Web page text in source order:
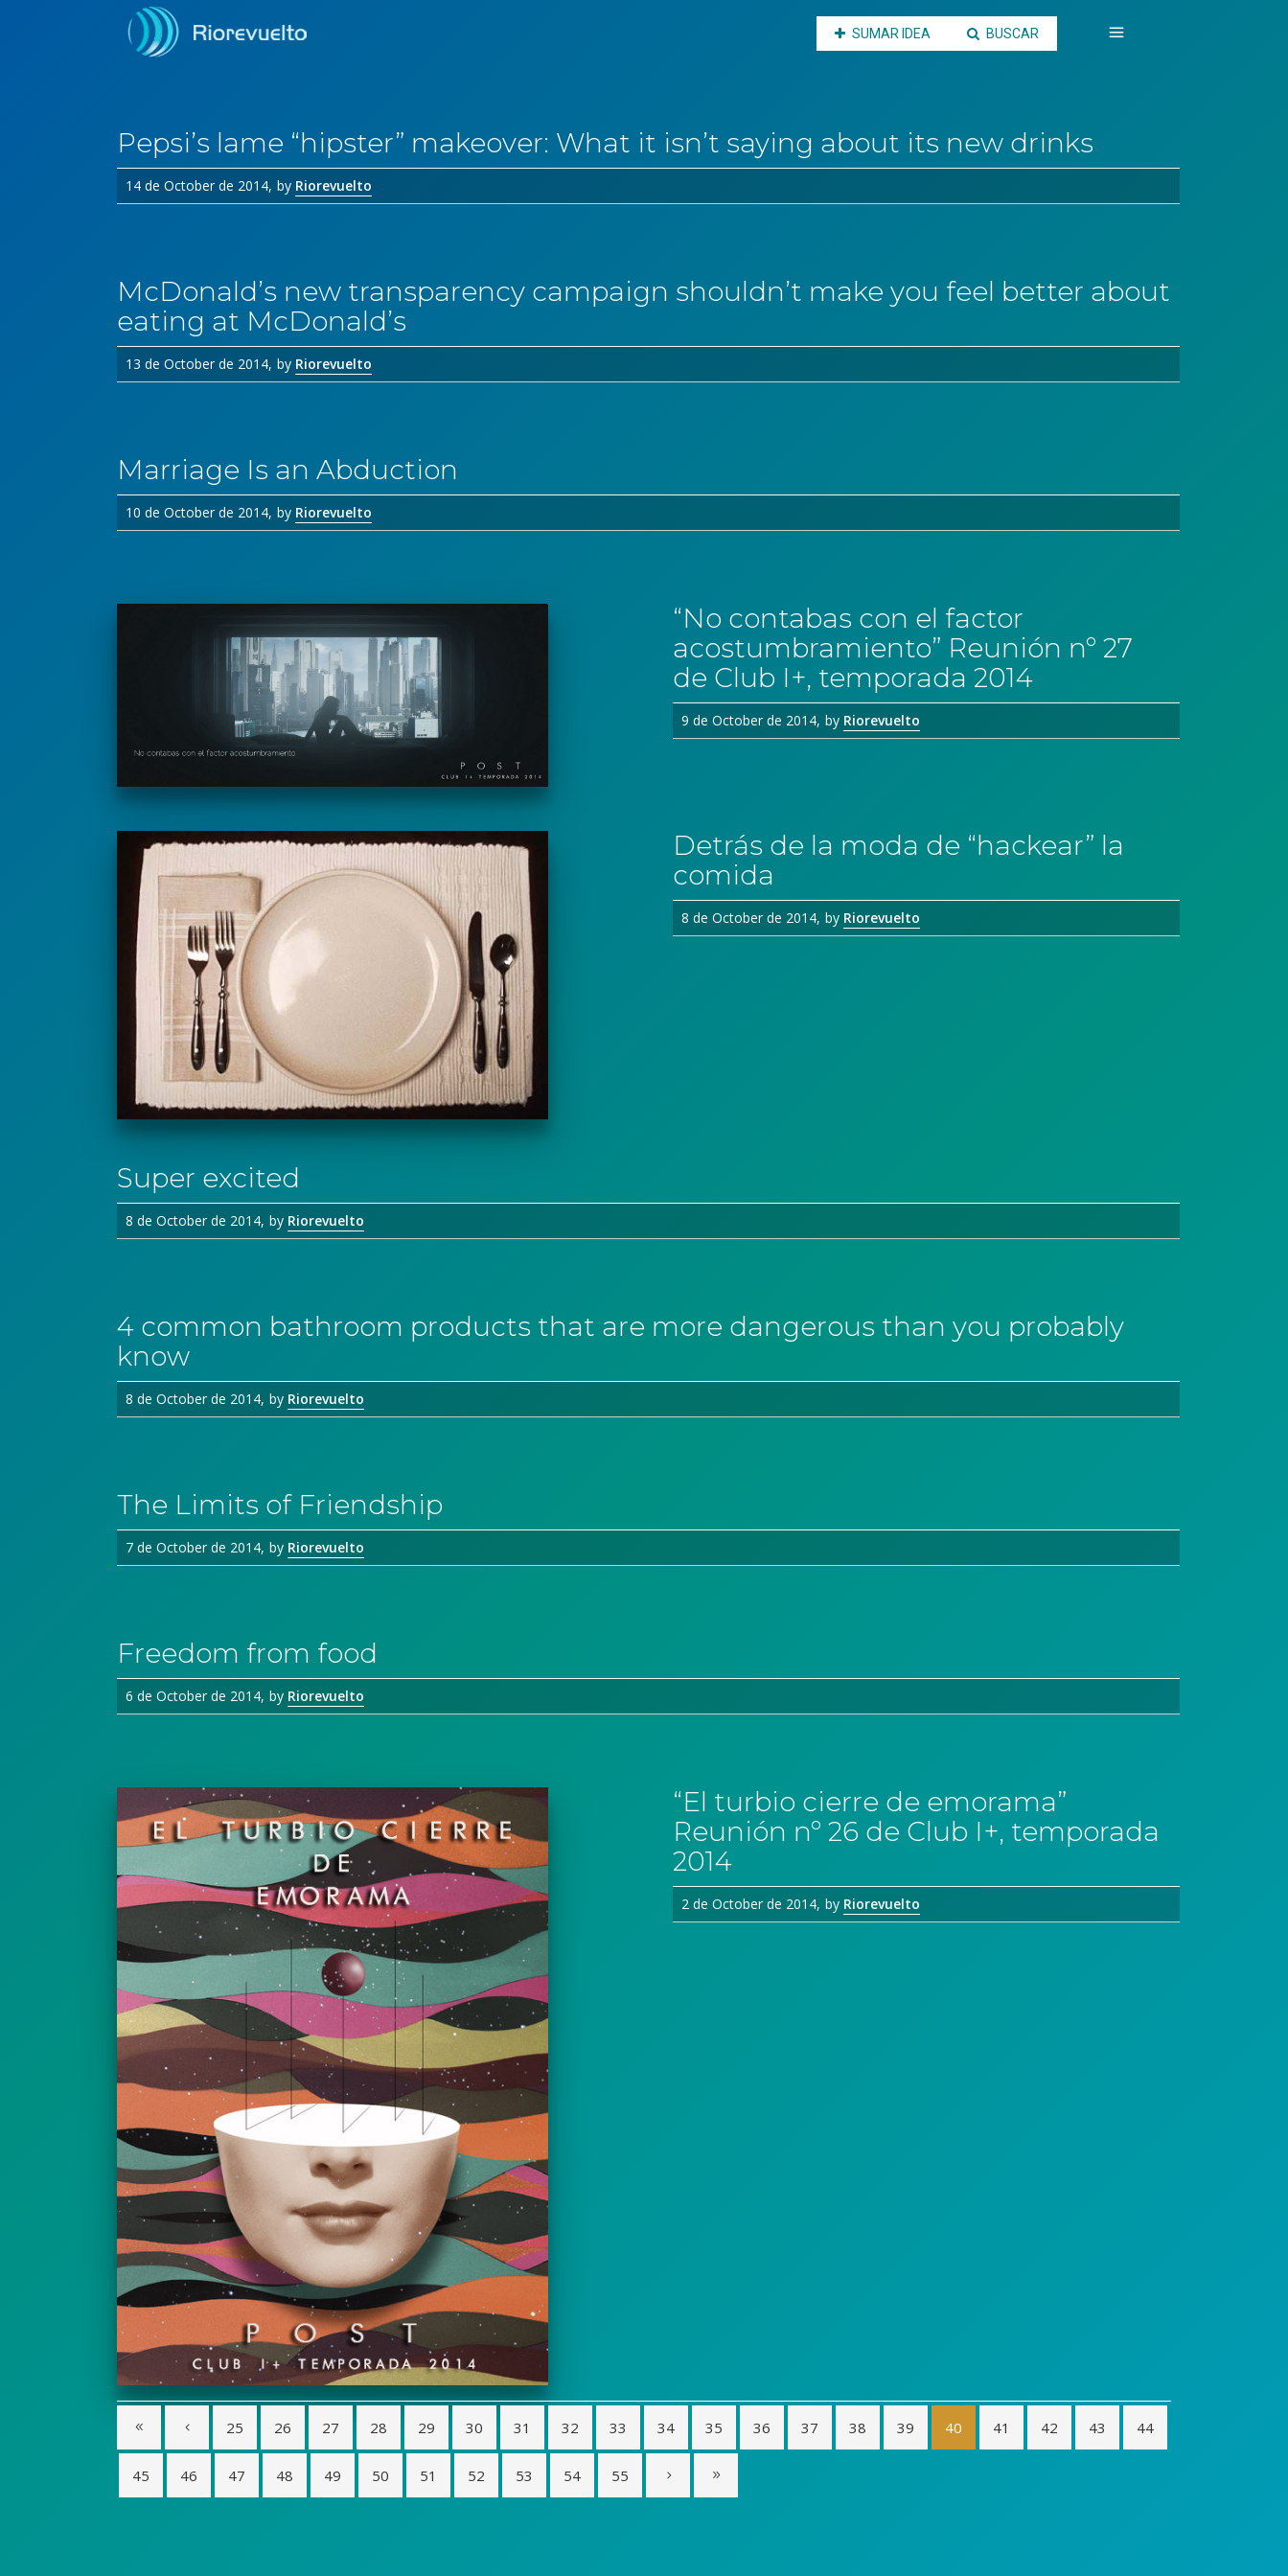
SUMAR IDEA BUSCAR
Pepsi’s lame “hipster” makeover: What it isn’t saying about its new drinks
14 de October de 2014 by Riorevuelto
McDonald’s new transparency campaign shouldn’t make you feel better about
eating at McDonald’s
13 de October de 2014 by Riorevuelto
Marriage Is an Abduction
10 de October de 2014 by Riorevuelto
“No contabas con el factor
acostumbramiento” Reunión nº 27
de Club I+, temporada 2014
9 de October de 2014 by Riorevuelto
Detrás de la moda de “hackear” la
comida
8 de October de 2014 by Riorevuelto
Super excited
8 de October de 2014 by Riorevuelto
4 common bathroom products that are more dangerous than you probably
know
8 de October de 2014 by Riorevuelto
The Limits of Friendship
7 de October de 2014 by Riorevuelto
Freedom from food
6 de October de 2014 by Riorevuelto
“El turbio cierre de emorama”
Reunión nº 26 de Club I+, temporada
2014
2 de October de 2014 by Riorevuelto
25 26 27 28 29 30 31 32 33 34 35 36 37 38 39 40 41 42 43 44
45 46 47 48 49 50 51 52 53 54 55